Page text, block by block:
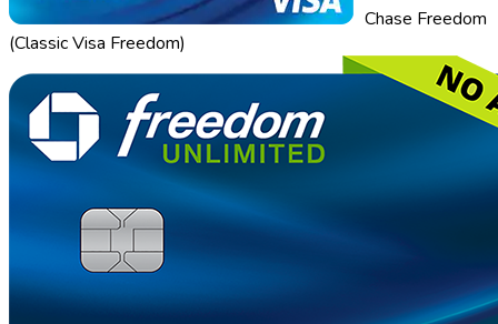
Chase Freedom
(Classic Visa Freedom)